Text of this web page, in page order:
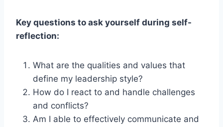
Key questions to ask yourself during self-
reflection:
What are the qualities and values that
define my leadership style?
How do I react to and handle challenges
and conflicts?
Am I able to effectively communicate and